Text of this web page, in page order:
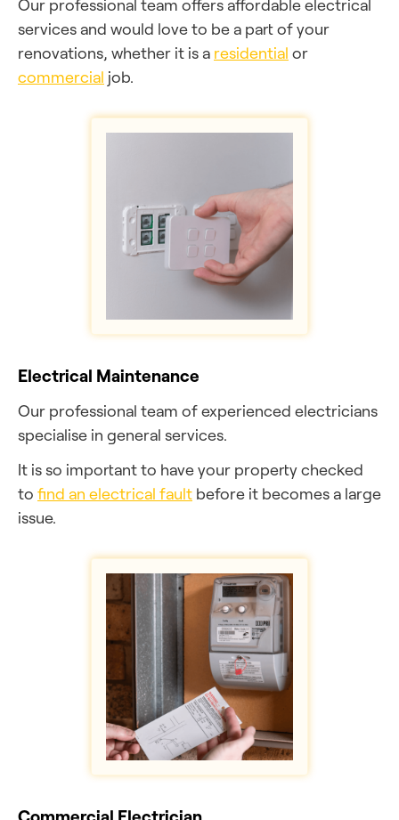
Our professional team offers affordable electrical
services and would love to be a part of your
renovations, whether it is a residential or
commercial job.
Electrical Maintenance
Our professional team of experienced electricians
specialise in general services.
It is so important to have your property checked
to find an electrical fault before it becomes a large
issue.